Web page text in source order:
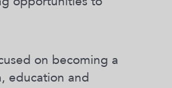
on becoming a
education and